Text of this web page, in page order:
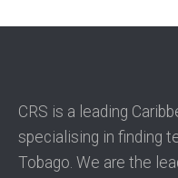
CRS is a leading
specialising in finding
Tobago. We are the